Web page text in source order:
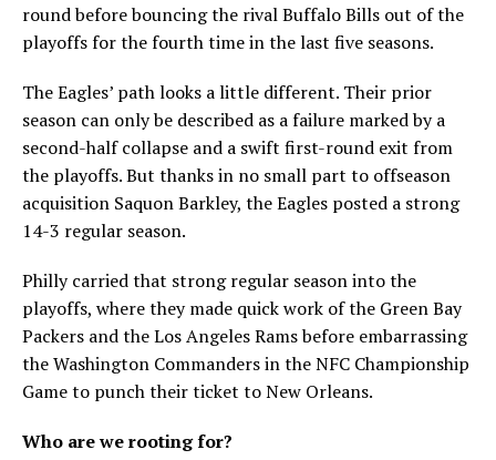
round before bouncing the rival Buffalo Bills out of the
playoffs for the fourth time in the last five seasons.
The Eagles’ path looks a little different. Their prior
season can only be described as a failure marked by a
second-half collapse and a swift first-round exit from
the playoffs. But thanks in no small part to offseason
acquisition Saquon Barkley, the Eagles posted a strong
14-3 regular season.
Philly carried that strong regular season into the
playoffs, where they made quick work of the Green Bay
Packers and the Los Angeles Rams before embarrassing
the Washington Commanders in the NFC Championship
Game to punch their ticket to New Orleans.
Who are we rooting for?